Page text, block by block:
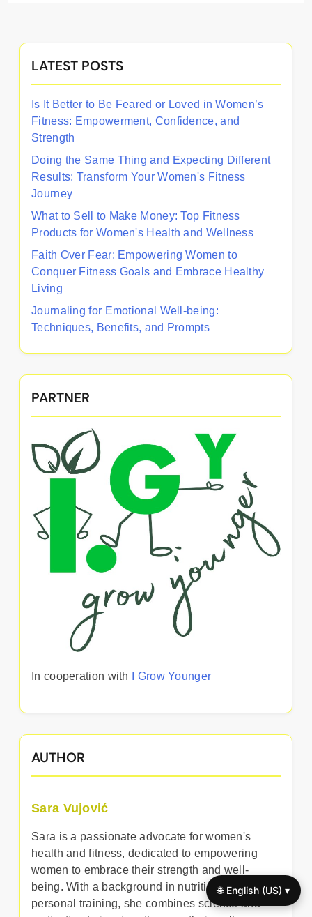
LATEST POSTS
Is It Better to Be Feared or Loved in Women’s
Fitness: Empowerment, Confidence, and
Strength
Doing the Same Thing and Expecting Different
Results: Transform Your Women's Fitness
Journey
What to Sell to Make Money: Top Fitness
Products for Women's Health and Wellness
Faith Over Fear: Empowering Women to
Conquer Fitness Goals and Embrace Healthy
Living
Journaling for Emotional Well-being:
Techniques, Benefits, and Prompts
PARTNER
In cooperation with I Grow Younger
AUTHOR
Sara Vujović
Sara is a passionate advocate for women's
health and fitness, dedicated to empowering
women to embrace their strength and well-
being. With a background in nutrition and
personal training, she combines science and
🌐 English (US) ▾